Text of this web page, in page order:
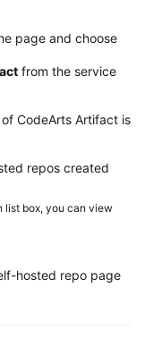
page and choose
from the service
CodeArts Artifact is
repos created
list box, you can view
hosted repo page